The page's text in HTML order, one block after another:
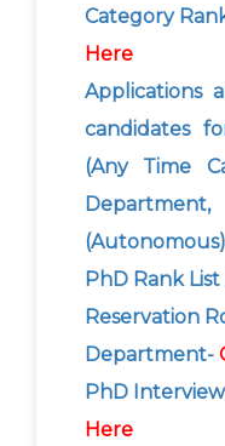
Category
Here
Applications
candidates
(Any Time
PhD Rank
Reservation
Department-
PhD
Here